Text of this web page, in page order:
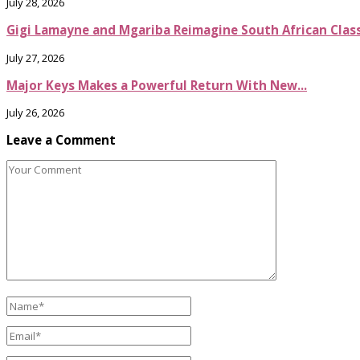
Gigi Lamayne and Mgariba Reimagine South African
July 27, 2026
Major Keys Makes a Powerful Return With New...
July 26, 2026
Leave a Comment